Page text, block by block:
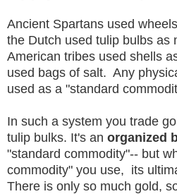
Ancient Spartans used
the Dutch used tulip bulbs as
American tribes used shells
used bags of salt. Any
used as a "standard
In such a system you trade
tulip bulks. It's an organized
"standard commodity"-- but
commodity" you use, its
There is only so much gold,